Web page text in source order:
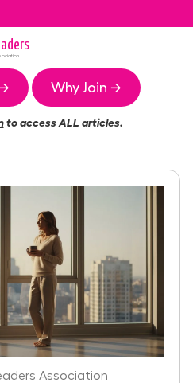
Why Join →
to access ALL articles.
Association